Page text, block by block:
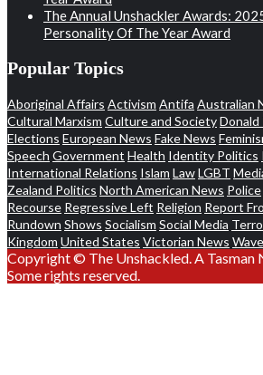
The Annual Unshackler Awards:
Personality Of The Year Award
Popular Topics
Aboriginal Affairs Activism Antifa Australian
Cultural Marxism Culture and SocietyDonald
Elections European News Fake News
Speech Government Health Identity Politics
International Relations Islam LawLGBT
Zealand Politics North American News Police
Recourse Regressive Left Religion Report
Rundown Shows Socialism Social Media
Kingdom United States Victorian News
Copyright © The Unshackled. A Tasman
Some rights reserved.